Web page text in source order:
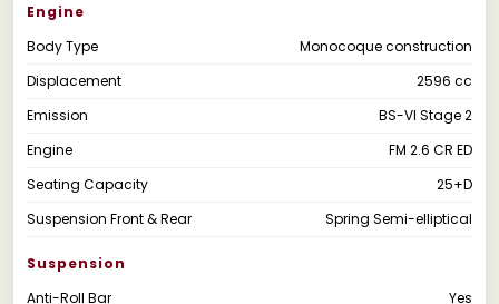
Engine
Body Type
Monocoque construction
Displacement
2596 cc
Emission
BS-VI Stage 2
Engine
FM 2.6 CR ED
Seating Capacity
25+D
Suspension Front & Rear
Spring Semi-elliptical
Suspension
Anti-Roll Bar
Yes